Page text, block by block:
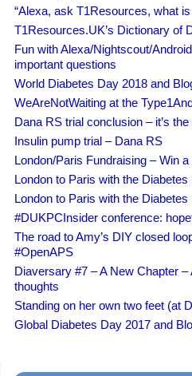
“Alexa, ask T1Resources, what
T1Resources.UK’s Dictionary of
Fun with Alexa/Nightscout/
important questions
World Diabetes Day 2018 and
WeAreNotWaiting at the
Dana RS trial conclusion – it’s
Insulin pump trial – Dana RS
London/Paris Fundraising – Win
London to Paris with the
London to Paris with the
#DUKPCInsider conference:
The road to Amy’s DIY closed
#OpenAPS
Diaversary #7 – A New Chapter –
thoughts
Standing on her own two feet (at
Global Diabetes Day 2017 and